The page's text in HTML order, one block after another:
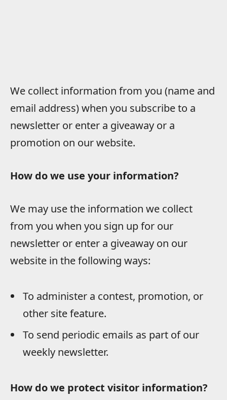
We collect information from you (name and
email address) when you subscribe to a
newsletter or enter a giveaway or a
promotion on our website.
How do we use your information?
We may use the information we collect
from you when you sign up for our
newsletter or enter a giveaway on our
website in the following ways:
To administer a contest, promotion, or
other site feature.
To send periodic emails as part of our
weekly newsletter.
How do we protect visitor information?